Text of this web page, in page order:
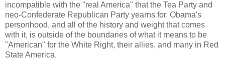
incompatible with the "real America" that the Tea Party and
neo-Confederate Republican Party yearns for. Obama's
personhood, and all of the history and weight that comes
with it, is outside of the boundaries of what it means to be
"American" for the White Right, their allies, and many in Red
State America.